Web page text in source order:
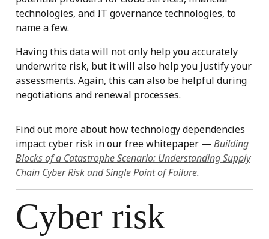
technologies, and IT governance technologies, to
name a few.
Having this data will not only help you accurately
underwrite risk, but it will also help you justify your
assessments. Again, this can also be helpful during
negotiations and renewal processes.
Find out more about how technology dependencies
impact cyber risk in our free whitepaper — Building
Blocks of a Catastrophe Scenario: Understanding Supply
Chain Cyber Risk and Single Point of Failure.
Cyber risk